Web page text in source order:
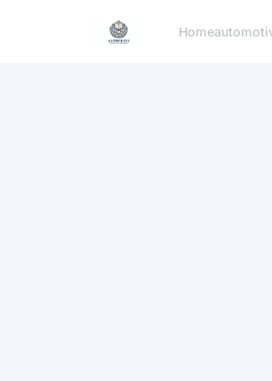
Home